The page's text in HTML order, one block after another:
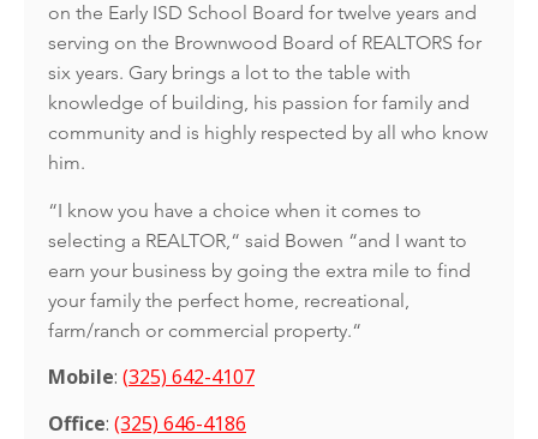
on the Early ISD School Board for twelve years and
serving on the Brownwood Board of REALTORS for
six years. Gary brings a lot to the table with
knowledge of building, his passion for family and
community and is highly respected by all who know
him.
“I know you have a choice when it comes to
selecting a REALTOR,“ said Bowen “and I want to
earn your business by going the extra mile to find
your family the perfect home, recreational,
farm/ranch or commercial property.“
Mobile: (325) 642-4107
Office: (325) 646-4186